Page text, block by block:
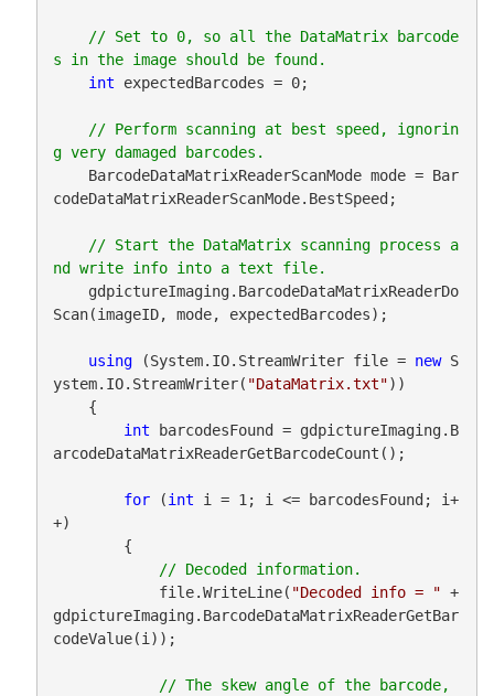
// Set to 0, so all the DataMatrix barcode
int expectedBarcodes = 0;
// Perform scanning at best speed, ignorin
    BarcodeDataMatrixReaderScanMode mode = Bar
codeDataMatrixReaderScanMode.BestSpeed;
// Start the DataMatrix scanning process a
    gdpictureImaging.BarcodeDataMatrixReaderDo
Scan(imageID, mode, expectedBarcodes);
using (System.IO.StreamWriter file = new S
ystem.IO.StreamWriter( "DataMatrix.txt"))
int barcodesFound = gdpictureImaging.B
arcodeDataMatrixReaderGetBarcodeCount();
for (int i = 1; i <= barcodesFound; i+
+)
            file.WriteLine(
"Decoded info = " +
gdpictureImaging.BarcodeDataMatrixReaderGetBar
codeValue(i));
// The skew angle of the barcode,